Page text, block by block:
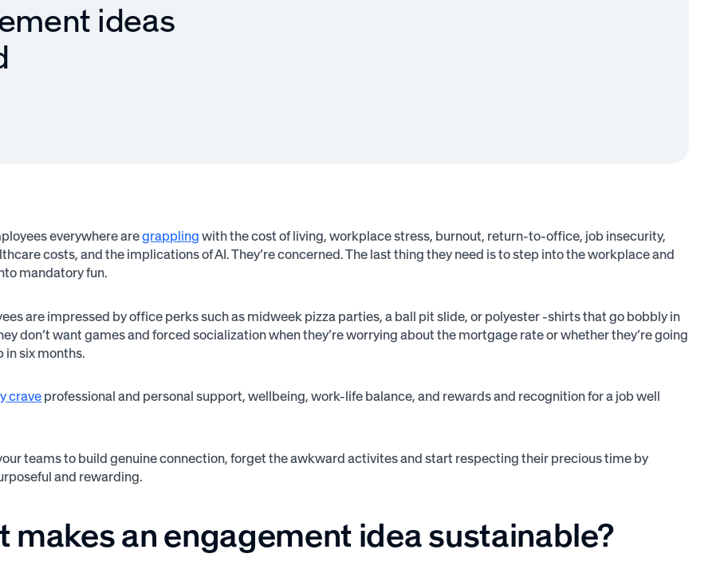
ideas
everywhere aregrappling with the cost of living, workplace stress, burnout, return-to-office, job insecurity,
costs, and the implications of AI. They’re concerned. The last thing they need is to step into the workplace and
mandatory fun.
are impressed by office perks such as midweek pizza parties, a ball pit slide, or polyester -shirts that go bobbly in
don’t want games and forced socialization when they’re worrying about the mortgage rate or whether they’re going
in six months.
crave professional and personal support, wellbeing, work-life balance, and rewards and recognition for a job well
teams to build genuine connection, forget the awkward activites and start respecting their precious time by
and rewarding.
makes an engagement idea sustainable?